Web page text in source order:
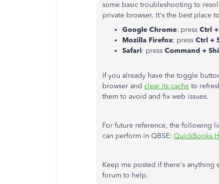
some basic troubleshooting to
private browser. It's the best place
Google Chrome: press Ctrl
Mozilla Firefox: press Ctrl +
Safari: press Command +
If you already have the toggle
browser and clear its cache to
them to avoid and fix web issues.
For future reference, the following
can perform in QBSE: QuickBooks
Keep me posted if there's anything
forum to help.